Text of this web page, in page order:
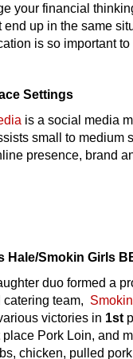
your financial
end up in the same
is so important to
Settings
is a social media
small to medium
presence, brand
Hale/Smokin Girls
duo formed a
team,
victories in 1st
place Pork Loin, and
chicken, pulled